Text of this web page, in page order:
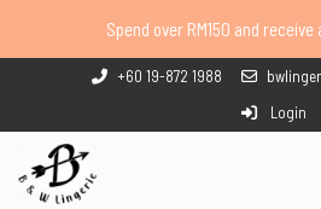
Spend over RM150 and
+60 19-872 1988
Login